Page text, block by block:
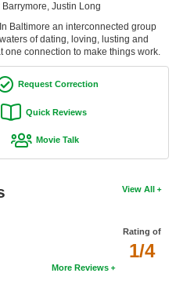
Barrymore, Justin Long
In Baltimore an interconnected group
of dating, loving, lusting and
one connection to make things work.
Request Correction
Quick Reviews
Movie Talk
View All
Rating of
1/4
More Reviews